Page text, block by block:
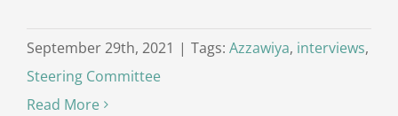
September 29th, 2021 | Tags: Azzawiya, interviews,
Steering Committee
Read More